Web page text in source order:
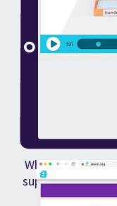
When kids
support to help